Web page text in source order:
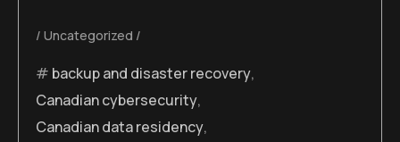
Uncategorized
backup and disaster recovery,
Canadian cybersecurity,
Canadian data residency,